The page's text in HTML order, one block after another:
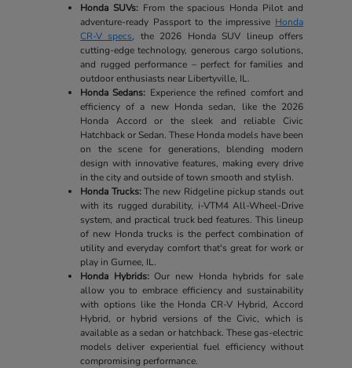
Honda SUVs:From the spacious Honda Pilot and
adventure-ready Passport to the impressive Honda
CR-V specs, the 2026 Honda SUV lineup offers
cutting-edge technology, generous cargo solutions,
and rugged performance – perfect for families and
outdoor enthusiasts near Libertyville, IL.
Honda Sedans: Experience the refined comfort and
efficiency of a new Honda sedan, like the 2026
Honda Accord or the sleek and reliable Civic
Hatchback or Sedan. These Honda models have been
on the scene for generations, blending modern
design with innovative features, making every drive
in the city and outside of town smooth and stylish.
Honda Trucks:The new Ridgeline pickup stands out
with its rugged durability, i-VTM4 All-Wheel-Drive
system, and practical truck bed features. This lineup
of new Honda trucks is the perfect combination of
utility and everyday comfort that's great for work or
play in Gurnee, IL.
Honda Hybrids:Our new Honda hybrids for sale
allow you to embrace efficiency and sustainability
with options like the Honda CR-V Hybrid, Accord
Hybrid, or hybrid versions of the Civic, which is
available as a sedan or hatchback. These gas-electric
models deliver experiential fuel efficiency without
compromising performance.